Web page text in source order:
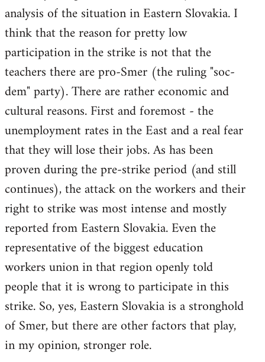
analysis of the situation in Eastern Slovakia. I
think that the reason for pretty low
participation in the strike is not that the
teachers there are pro-Smer (the ruling "soc-
dem" party). There are rather economic and
cultural reasons. First and foremost - the
unemployment rates in the East and a real fear
that they will lose their jobs. As has been
proven during the pre-strike period (and still
continues), the attack on the workers and their
right to strike was most intense and mostly
reported from Eastern Slovakia. Even the
representative of the biggest education
workers union in that region openly told
people that it is wrong to participate in this
strike. So, yes, Eastern Slovakia is a stronghold
of Smer, but there are other factors that play,
in my opinion, stronger role.